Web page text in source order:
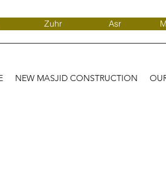
Zuhr Asr
NEW MASJID CONSTRUCTION